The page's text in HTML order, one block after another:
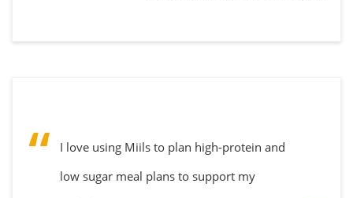
I love using Miils to plan high-protein and
low sugar meal plans to support my